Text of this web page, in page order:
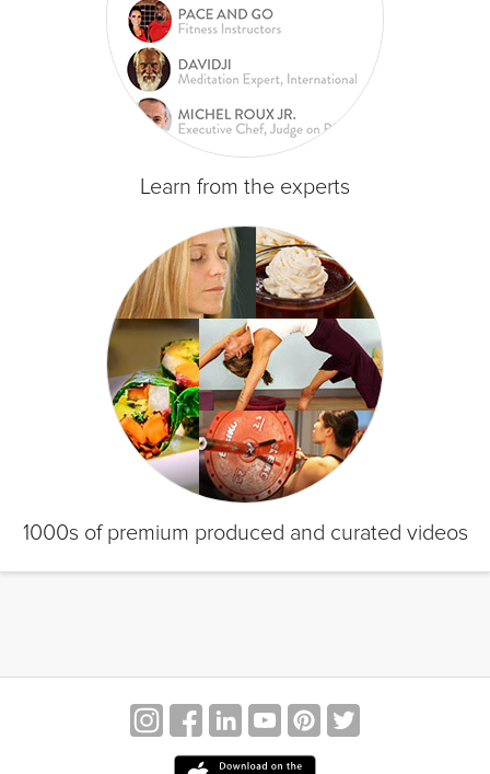
Learn from the experts
1000s of premium produced and curated videos